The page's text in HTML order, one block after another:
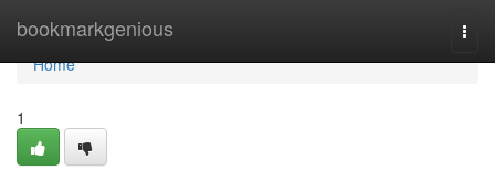
bookmarkgenious
Home
Home
1